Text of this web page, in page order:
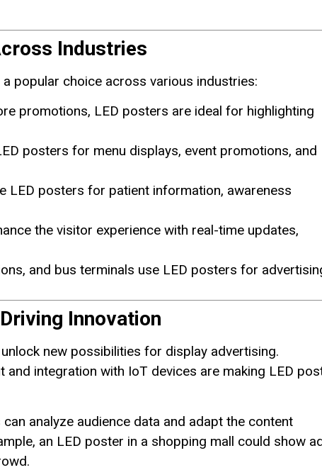
Industries
popular choice across various industries:
promotions, LED posters are ideal for highlighting
posters for menu displays, event promotions, and
LED posters for patient information, awareness
the visitor experience with real-time updates,
and bus terminals use LED posters for
Innovation
new possibilities for display advertising.
integration with IoT devices are making LED
analyze audience data and adapt the content
an LED poster in a shopping mall could show